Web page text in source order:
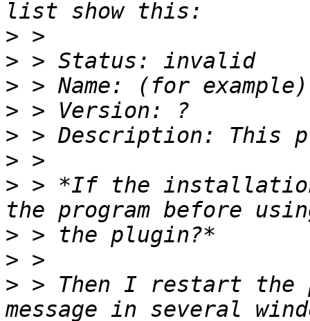
>
>
>
>
>
>
> > *If the
>
>
> > Then I restart the